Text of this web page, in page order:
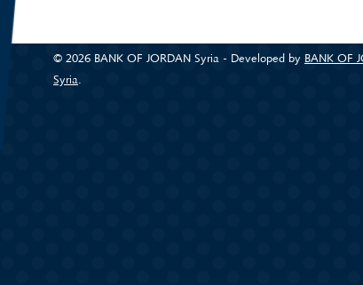
Aleppo, Homs, As-Suwayda and Lattakia and its
© 2026 BANK OF JORDAN Syria - Developed by BANK OF
Syria(link is external)
.